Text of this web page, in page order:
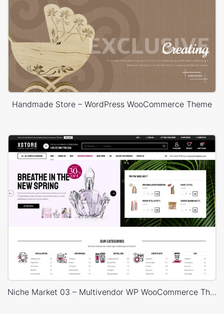
Handmade Store – WordPress WooCommerce Theme
Niche Market 03 – Multivendor WP WooCommerce Theme